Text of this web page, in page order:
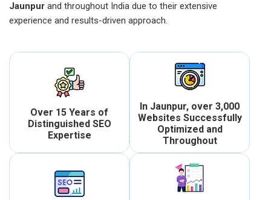
Jaunpur and throughout India due to their extensive
experience and results-driven approach.
Over 15 Years of
Distinguished SEO
Expertise
In Jaunpur, over 3,000
Websites Successfully
Optimized and
Throughout